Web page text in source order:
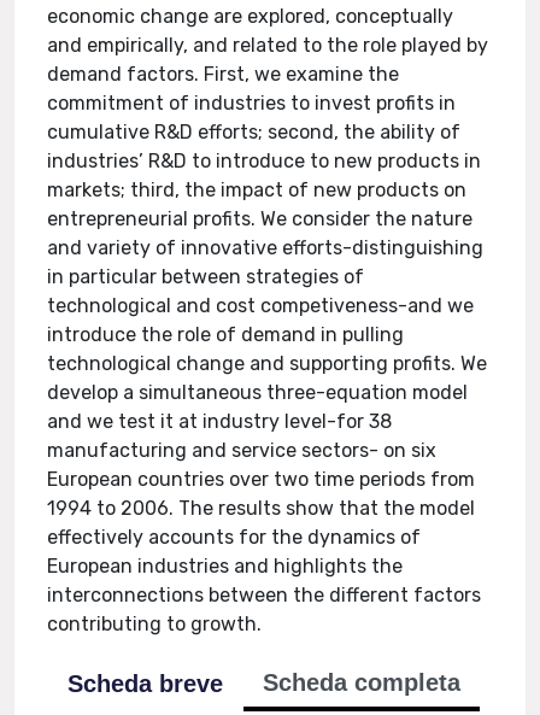
economic change are explored, conceptually
and empirically, and related to the role played by
demand factors. First, we examine the
commitment of industries to invest profits in
cumulative R&D efforts; second, the ability of
industries’ R&D to introduce to new products in
markets; third, the impact of new products on
entrepreneurial profits. We consider the nature
and variety of innovative efforts-distinguishing
in particular between strategies of
technological and cost competiveness-and we
introduce the role of demand in pulling
technological change and supporting profits. We
develop a simultaneous three-equation model
and we test it at industry level-for 38
manufacturing and service sectors- on six
European countries over two time periods from
1994 to 2006. The results show that the model
effectively accounts for the dynamics of
European industries and highlights the
interconnections between the different factors
contributing to growth.
Scheda breve
Scheda completa